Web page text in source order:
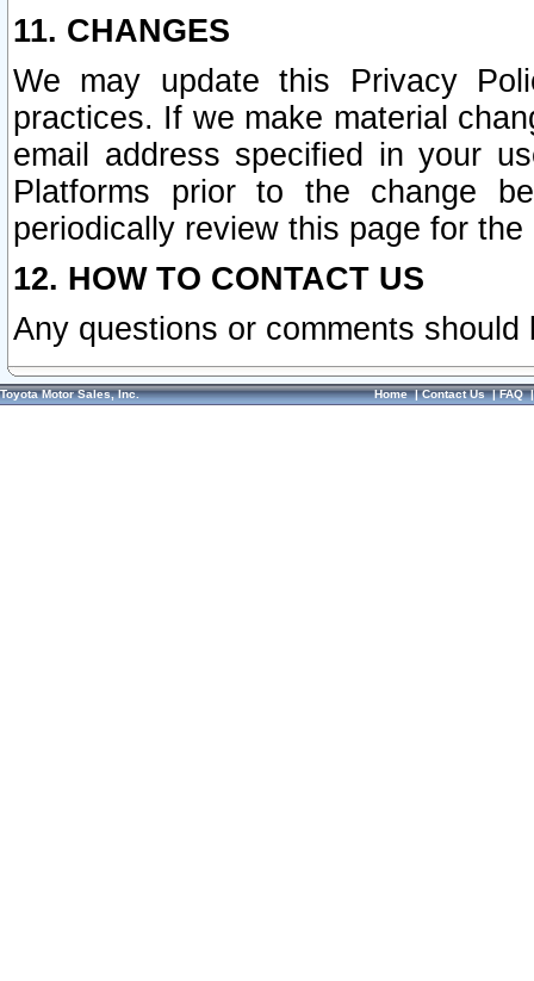
11. CHANGES
We may update this Privacy
practices. If we make material
email address specified in your
Platforms prior to the change
periodically review this page for
12. HOW TO CONTACT US
Any questions or comments
Toyota Motor Sales, Inc. Home|Contact Us|FAQ